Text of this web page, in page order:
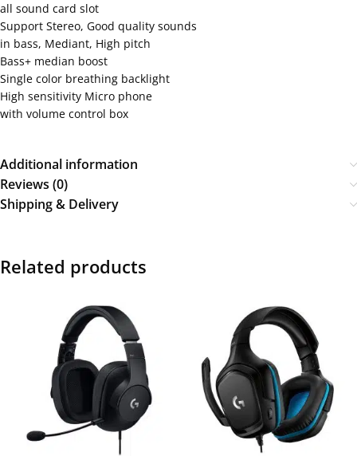
all sound card slot
Support Stereo, Good quality sounds
in bass, Mediant, High pitch
Bass+ median boost
Single color breathing backlight
High sensitivity Micro phone
with volume control box
Additional information
Reviews (0)
Shipping & Delivery
Related products